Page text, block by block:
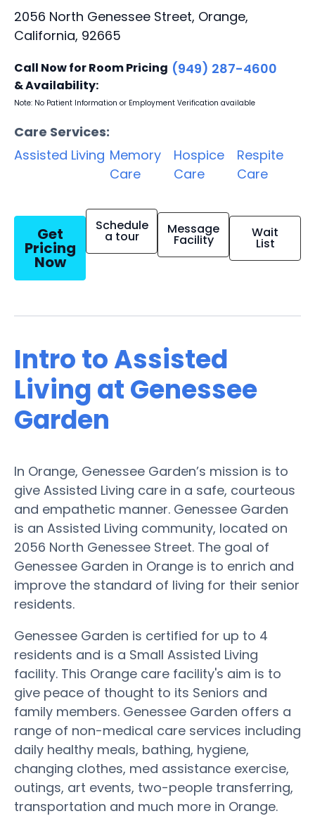
2056 North Genessee Street, Orange,
California, 92665
Call Now for Room Pricing
& Availability:
(949) 287-4600
Note: No Patient Information or Employment Verification available
Care Services:
Assisted Living Memory
Care
Hospice
Care
Respite
Care
Get
Pricing
Now
Schedule
a tour Message
Facility Wait
List
Intro to Assisted
Living at Genessee
Garden
In Orange, Genessee Garden’s mission is to
give Assisted Living care in a safe, courteous
and empathetic manner. Genessee Garden
is an Assisted Living community, located on
2056 North Genessee Street. The goal of
Genessee Garden in Orange is to enrich and
improve the standard of living for their senior
residents.
Genessee Garden is certified for up to 4
residents and is a Small Assisted Living
facility. This Orange care facility's aim is to
give peace of thought to its Seniors and
family members. Genessee Garden offers a
range of non-medical care services including
daily healthy meals, bathing, hygiene,
changing clothes, med assistance exercise,
outings, art events, two-people transferring,
transportation and much more in Orange.